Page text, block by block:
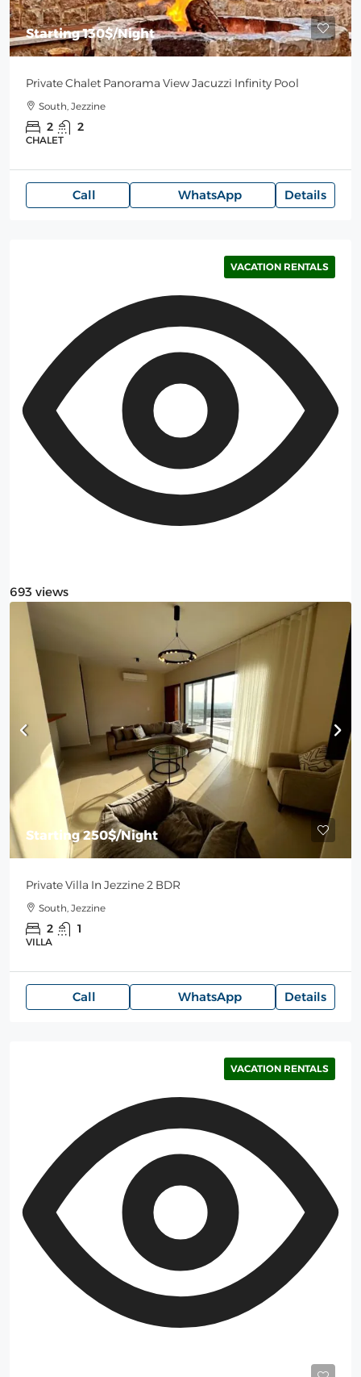
Starting130$/Night
Private Chalet Panorama View Jacuzzi Infinity Pool
South, Jezzine
2 2
CHALET
Call WhatsApp Details
693 views
VACATION RENTALS
Starting250$/Night
Private Villa In Jezzine 2 BDR
South, Jezzine
2 1
VILLA
Call WhatsApp Details
VACATION RENTALS